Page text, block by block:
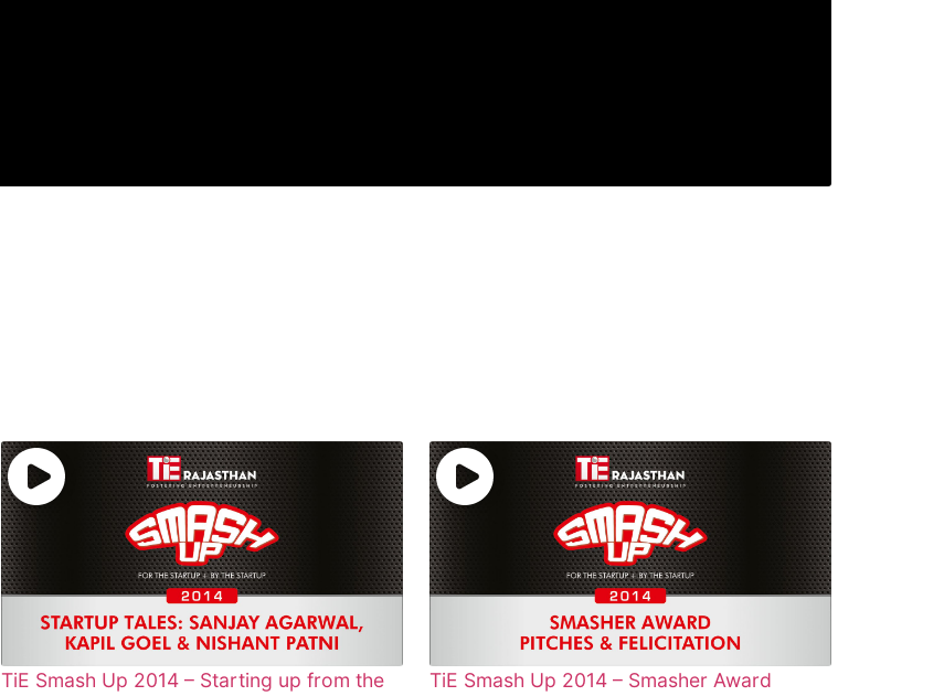
TiE Smash Up 2014 – Starting up from the
TiE Smash Up 2014 – Smasher Award